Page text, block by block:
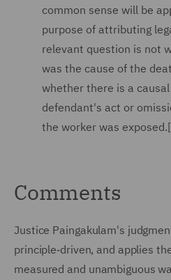
common sense will be
purpose of attributing
relevant question is not
was the cause of the
whether there is a
defendant's act or
the worker was
Comments
Justice Paingakulam's
principle‑driven, and applies
measured and unambiguous